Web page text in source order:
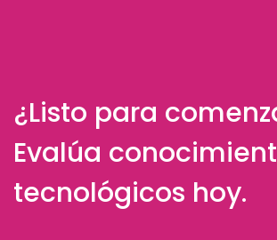
¿Listo para
Evalúa
tecnológicos hoy.